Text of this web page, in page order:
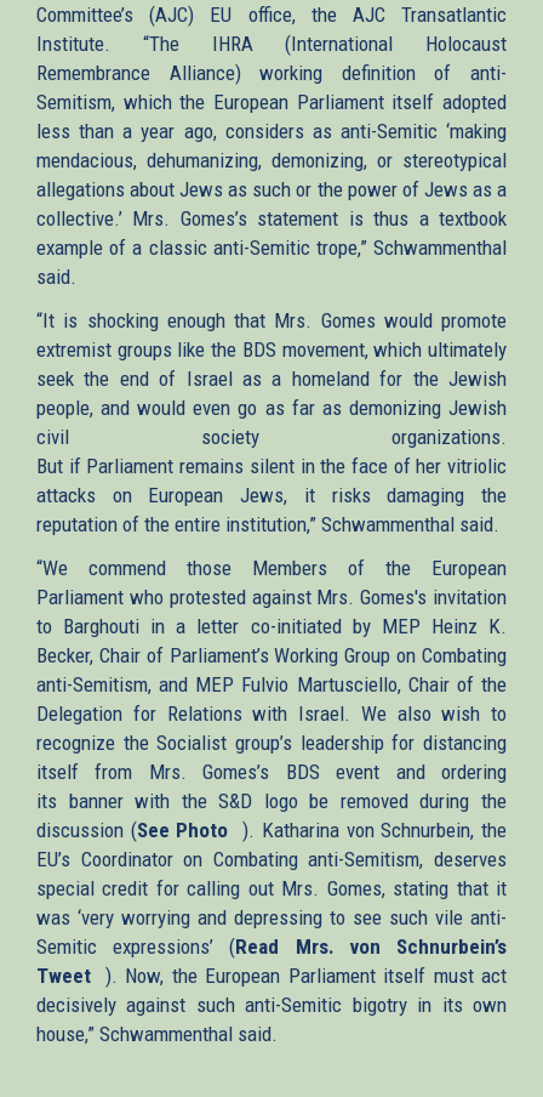
Committee’s (AJC) EU office, the AJC Transatlantic
Institute. “The IHRA (International Holocaust
Remembrance Alliance) working definition of anti-
Semitism, which the European Parliament itself adopted
less than a year ago, considers as anti-Semitic ‘making
mendacious, dehumanizing, demonizing, or stereotypical
allegations about Jews as such or the power of Jews as a
collective.’ Mrs. Gomes’s statement is thus a textbook
example of a classic anti-Semitic trope,” Schwammenthal
said.
“It is shocking enough that Mrs. Gomes would promote
extremist groups like the BDS movement, which ultimately
seek the end of Israel as a homeland for the Jewish
people, and would even go as far as demonizing Jewish
civil society organizations.
But if Parliament remains silent in the face of her vitriolic
attacks on European Jews, it risks damaging the
reputation of the entire institution,” Schwammenthal said.
“We commend those Members of the European
Parliament who protested against Mrs. Gomes's invitation
to Barghouti in a letter co-initiated by MEP Heinz K.
Becker, Chair of Parliament’s Working Group on Combating
anti-Semitism, and MEP Fulvio Martusciello, Chair of the
Delegation for Relations with Israel. We also wish to
recognize the Socialist group’s leadership for distancing
itself from Mrs. Gomes’s BDS event and ordering
its banner with the S&D logo be removed during the
discussion (See Photo (link
is
external)
). Katharina von Schnurbein, the
EU’s Coordinator on Combating anti-Semitism, deserves
special credit for calling out Mrs. Gomes, stating that it
was ‘very worrying and depressing to see such vile anti-
Semitic expressions’ (Read Mrs. von Schnurbein’s
Tweet (link
is
external)
). Now, the European Parliament itself must act
decisively against such anti-Semitic bigotry in its own
house,” Schwammenthal said.